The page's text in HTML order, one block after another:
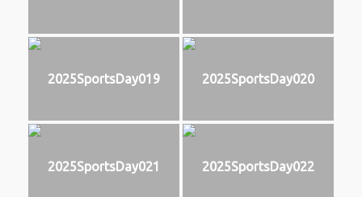
2025SportsDay019 2025SportsDay020
2025SportsDay021 2025SportsDay022